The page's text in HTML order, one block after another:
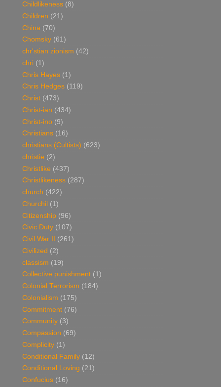
Childlikeness (8)
Children (21)
China (70)
Chomsky (61)
chr'stian zionism (42)
chri (1)
Chris Hayes (1)
Chris Hedges (119)
Christ (473)
Christ-ian (434)
Christ-ino (9)
Christians (16)
christians (Cultists) (623)
christie (2)
Christlike (437)
Christlikeness (287)
church (422)
Churchil (1)
Citizenship (96)
Civic Duty (107)
Civil War II
(261)
Civilized (2)
classism (19)
Collective punishment (1)
Colonial Terrorism (184)
Colonialism (175)
Commitment (76)
Community (3)
Compassion (69)
Complicity (1)
Conditional Family (12)
Conditional Loving (21)
Confucius (16)